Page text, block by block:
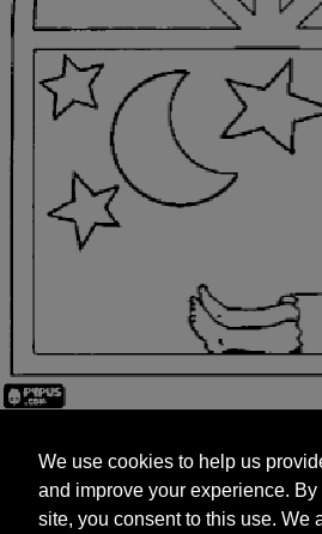
and improve your experience. By
site, you consent to this use. We
targeted advertisements by
We use cookies to help us
and improve your experience.
site, you consent to this use. We